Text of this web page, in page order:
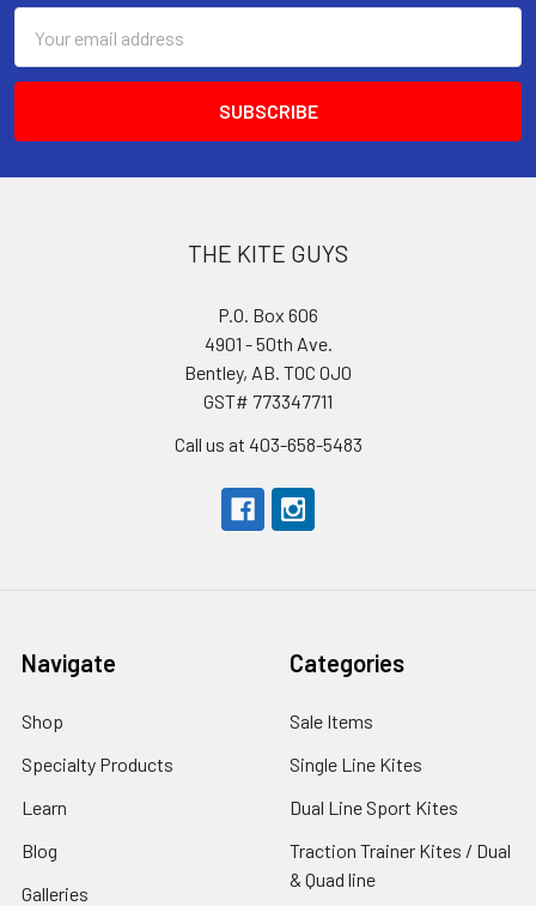
Address
THE KITE GUYS
P.O. Box 606
4901 - 50th Ave.
Bentley, AB. T0C 0J0
GST# 773347711
Call us at 403-658-5483
Navigate
Shop
Specialty Products
Learn
Blog
Galleries
Categories
Sale Items
Single Line Kites
Dual Line Sport Kites
Traction Trainer Kites / Dual
& Quad line